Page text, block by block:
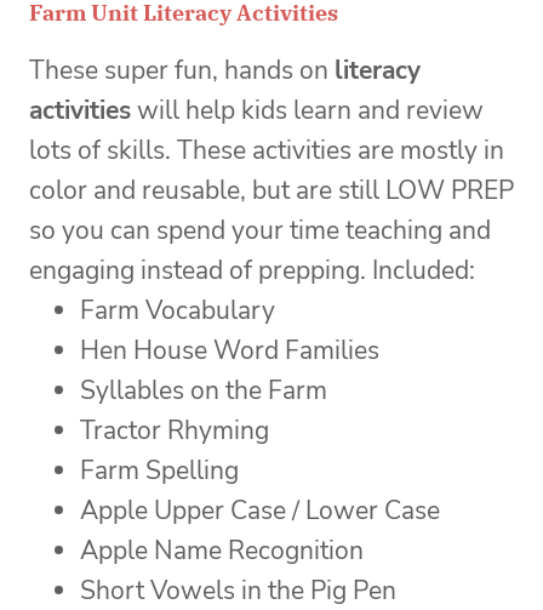
Farm Unit Literacy Activities
These super fun, hands on literacy
activitieswill help kids learn and review
lots of skills. These activities are mostly in
color and reusable, but are still LOW PREP
so you can spend your time teaching and
engaging instead of prepping. Included:
Farm Vocabulary
Hen House Word Families
Syllables on the Farm
Tractor Rhyming
Farm Spelling
Apple Upper Case / Lower Case
Apple Name Recognition
Short Vowels in the Pig Pen